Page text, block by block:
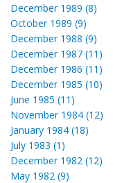
December 1989 (8)
October 1989 (9)
December 1988 (9)
December 1987 (11)
December 1986 (11)
December 1985 (10)
June 1985 (11)
November 1984 (12)
January 1984 (18)
July 1983 (1)
December 1982 (12)
May 1982 (9)